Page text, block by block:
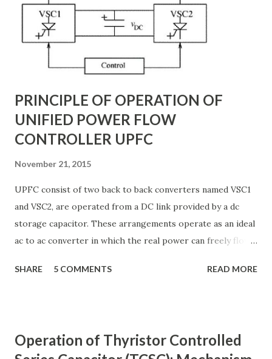
generation stations to distribution networks. They have
distributed electrical parameters such as resistance ( R R R
), inductance ( L L ), capacitance ( C C ), and conductance ( G
G ) along their length. These parameters influence ...
PRINCIPLE OF OPERATION OF
UNIFIED POWER FLOW
CONTROLLER UPFC
November 21, 2015
UPFC consist of two back to back converters named VSC1
and VSC2, are operated from a DC link provided by a dc
storage capacitor. These arrangements operate as an ideal
ac to ac converter in which the real power can freely flow
converts and each converter can independently generate
other one is connected in series through a series
SHARE 5 COMMENTS READ MORE
Operation of Thyristor Controlled